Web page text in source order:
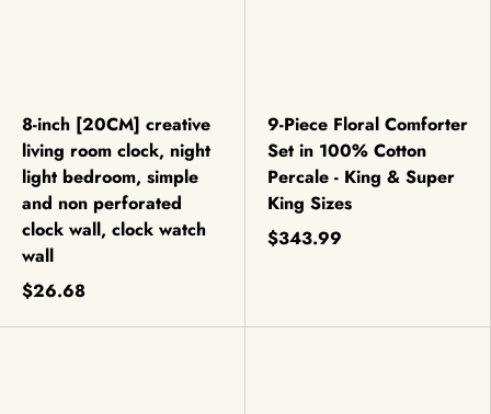
8-inch [20CM] creative
living room clock, night
light bedroom, simple
and non perforated
clock wall, clock watch
wall
$26.68
9-Piece Floral Comforter
Set in 100% Cotton
Percale - King & Super
King Sizes
$343.99